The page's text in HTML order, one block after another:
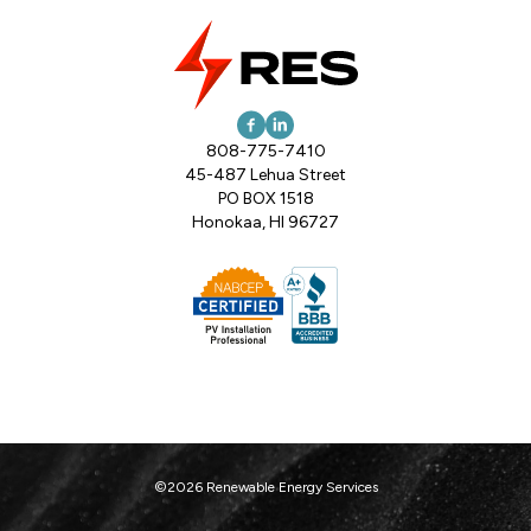
808-775-7410
45-487 Lehua Street
PO BOX 1518
Honokaa, HI 96727
©2026 Renewable Energy Services